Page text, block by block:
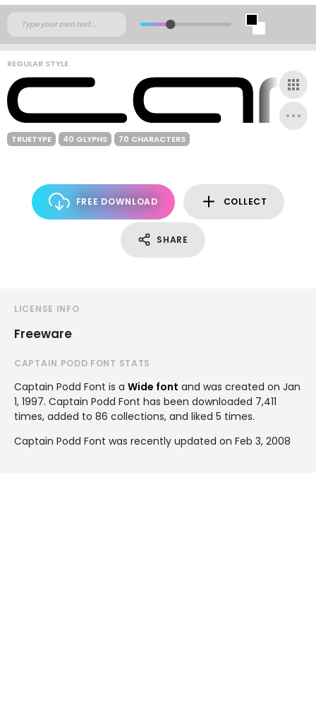
REGULAR STYLE
TRUETYPE 40 GLYPHS 70 CHARACTERS
FREE DOWNLOAD COLLECT
SHARE
LICENSE INFO
Freeware
CAPTAIN PODD FONT STATS
Captain Podd Font is a Wide font and was created on Jan
1, 1997. Captain Podd Font has been downloaded 7,411
times, added to 86 collections, and liked 5 times.
Captain Podd Font was recently updated on Feb 3, 2008